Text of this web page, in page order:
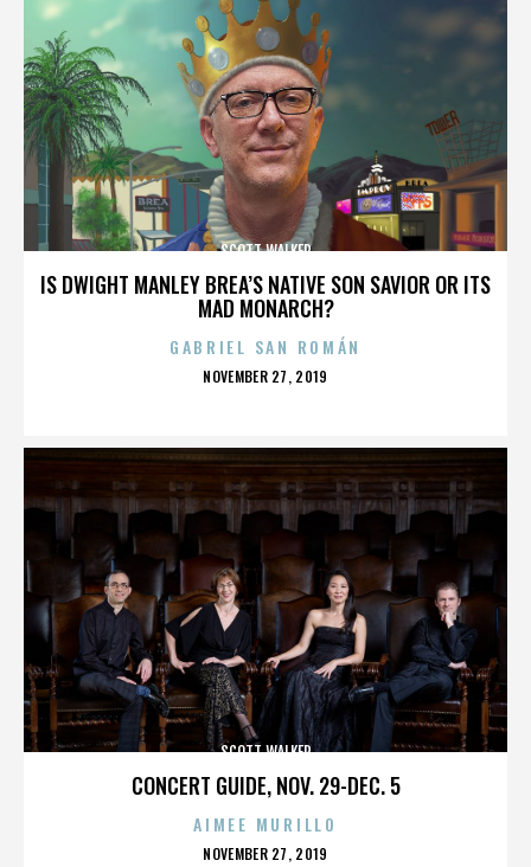
IS DWIGHT MANLEY BREA’S NATIVE SON SAVIOR OR ITS
MAD MONARCH?
SCOTT WALKER
GABRIEL SAN ROMÁN
POSTED
NOVEMBER 27, 2019
CONCERT GUIDE, NOV. 29-DEC. 5
SCOTT WALKER
AIMEE MURILLO
POSTED
NOVEMBER 27, 2019